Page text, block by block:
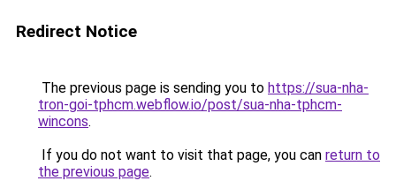
Redirect Notice
The previous page is sending you to https://sua-nha-
tron-goi-tphcm.webflow.io/post/sua-nha-tphcm-
wincons.
If you do not want to visit that page, you can return to
the previous page.